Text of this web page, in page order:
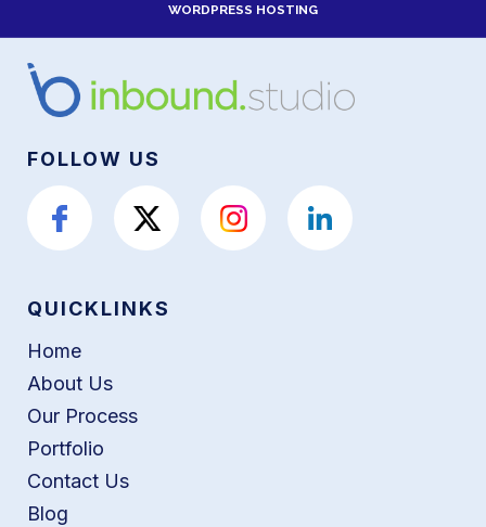
WORDPRESS HOSTING
FOLLOW US
QUICKLINKS
Home
About Us
Our Process
Portfolio
Contact Us
Blog